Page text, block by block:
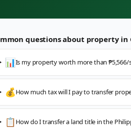
questions about property in
📊Is my property worth more than ₱5,566/
💰How much tax will I pay to transfer
📋 How do I transfer a land title in the